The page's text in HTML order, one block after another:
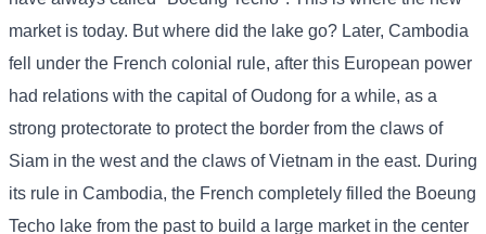
market is today. But where did the lake go? Later, Cambodia
fell under the French colonial rule, after this European power
had relations with the capital of Oudong for a while, as a
strong protectorate to protect the border from the claws of
Siam in the west and the claws of Vietnam in the east. During
its rule in Cambodia, the French completely filled the Boeung
Techo lake from the past to build a large market in the center